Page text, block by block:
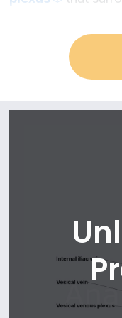
15. Vesical veins
16. Veins of prostate
(such as the
vaginal and
females),